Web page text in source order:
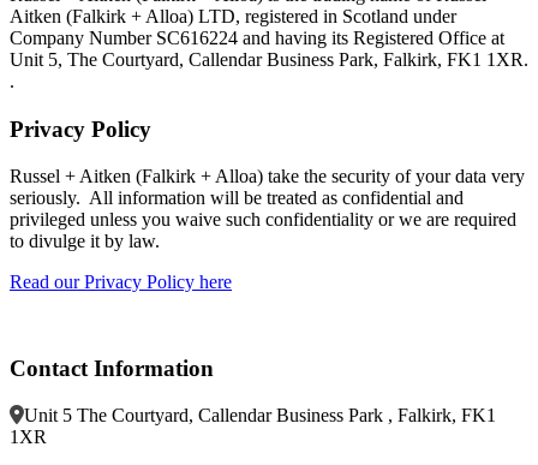
Aitken (Falkirk + Alloa) LTD, registered in Scotland under
Company Number SC616224 and having its Registered Office at
Unit 5, The Courtyard, Callendar Business Park, Falkirk, FK1 1XR.
.
Privacy Policy
Russel + Aitken (Falkirk + Alloa) take the security of your data very
seriously. All information will be treated as confidential and
privileged unless you waive such confidentiality or we are required
to divulge it by law.
Read our Privacy Policy here
Contact Information
Unit 5 The Courtyard, Callendar Business Park , Falkirk, FK1
1XR